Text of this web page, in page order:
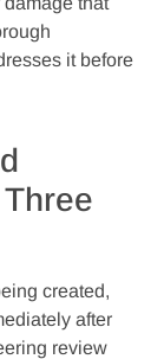
it before
created,
after
review